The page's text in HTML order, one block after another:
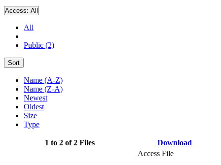
Access: All
All
Public (2)
Sort
Name (A-Z)
Name (Z-A)
Newest
Oldest
Size
Type
1 to 2 of 2 Files Download
Access File